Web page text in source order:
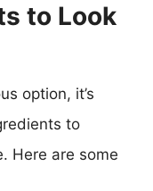
to Look
option, it’s
to
Here are some